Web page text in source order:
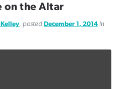
on the Altar
, posted December 1, 2014in